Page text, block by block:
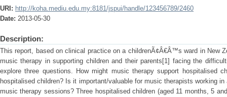
URI: http://koha.mediu.edu.my:8181/jspui/handle/123456789/2460
Date: 2013-05-30
Description:
This report, based on clinical practice on a childrenÃ¢Â€Â™s ward in New
music therapy in supporting children and their parents[1] facing the
explore three questions. How might music therapy support hospitalised
hospitalised children? Is it important/valuable for music therapists working
music therapy sessions? Three hospitalised children (aged 11 months, 5